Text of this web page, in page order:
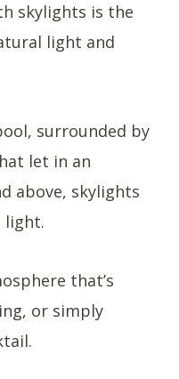
skylights is the
light and
surrounded by
let in an
above, skylights
light.
that’s
or simply